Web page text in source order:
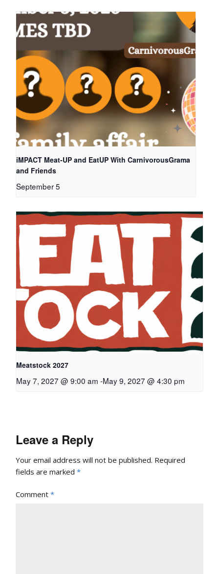
iMPACT Meat-UP and EatUP With CarnivorousGrama
and Friends
September 5
Meatstock 2027
May 7, 2027 @ 9:00 am -May 9, 2027 @ 4:30 pm
Leave a Reply
Your email address will not be published. Required
fields are marked *
Comment *